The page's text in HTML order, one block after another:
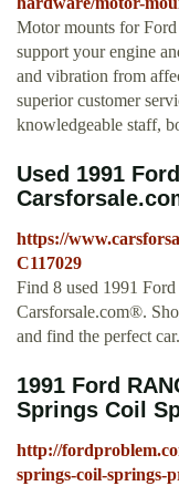
Motor mounts for Ford
support your engine
and vibration from
superior customer
knowledgeable staff,
Used 1991
https://
C117029
Find 8 used 1991
Carsforsale.com®.
and find the perfect car.
1991 Ford
Springs Coil
http://
springs-coil-springs-